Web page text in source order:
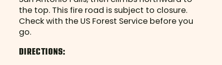
the top. This fire road is subject to closure.
Check with the US Forest Service before you
go.
DIRECTIONS: